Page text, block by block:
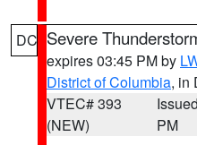
DC Severe
expires 03:45 PM by
District of Columbia, in
VTEC# 393
(NEW)
PM